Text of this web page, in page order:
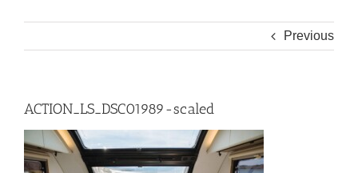
Previous
ACTION_LS_DSC01989-scaled